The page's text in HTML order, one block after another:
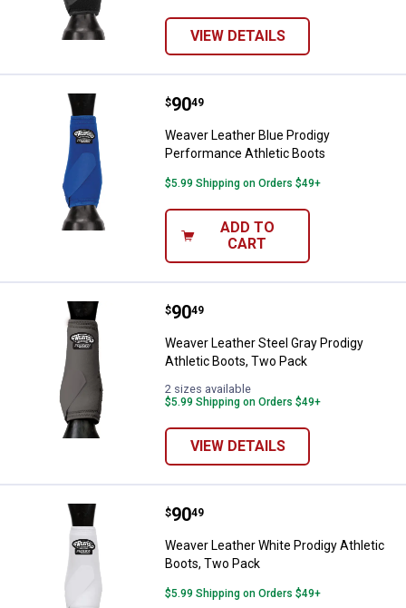
VIEW DETAILS
Weaver Leather Blue Prodigy
Price:
$90
. 49
Weaver Leather Blue Prodigy
Performance Athletic Boots
$5.99 Shipping on Orders $49+
ADD TO
CART
Weaver Leather Steel Gray
Price:
$90
. 49
Weaver Leather Steel Gray Prodigy
Athletic Boots, Two Pack
2 sizes available
$5.99 Shipping on Orders $49+
VIEW DETAILS
Weaver Leather White Prodigy
Price:
$90
. 49
Weaver Leather White Prodigy Athletic
Boots, Two Pack
$5.99 Shipping on Orders $49+